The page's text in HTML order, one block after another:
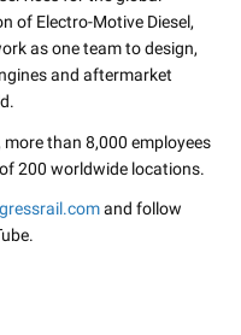
of Electro-Motive Diesel,
as one team to design,
and aftermarket
than 8,000 employees
200 worldwide locations.
and follow